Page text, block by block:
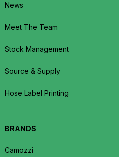
News
Meet The Team
Stock Management
Source & Supply
Hose Label Printing
BRANDS
Camozzi